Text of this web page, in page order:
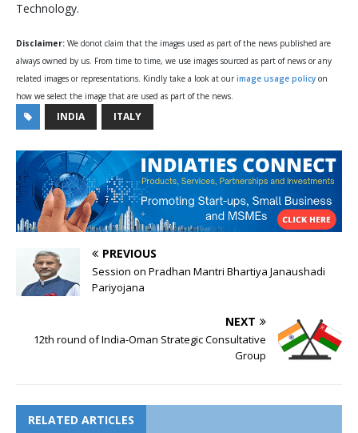
Technology.
Disclaimer: We donot claim that the images used as part of the news published are
always owned by us. From time to time, we use images sourced as part of news or any
related images or representations. Kindly take a look at our image usage policy on
how we select the image that are used as part of the news.
INDIA ITALY
PREVIOUS
Session on Pradhan Mantri Bhartiya Janaushadi
Pariyojana
NEXT
12th round of India-Oman Strategic Consultative
Group
RELATED ARTICLES